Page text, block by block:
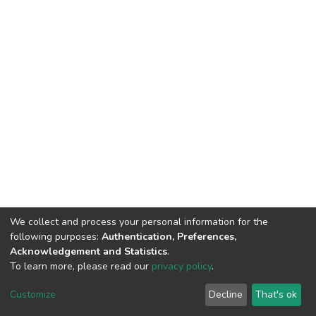
DSpace software copyright © 2002-2026 LYRASIS
End User Agreement
We collect and process your personal information for the
following purposes: Authentication, Preferences,
Acknowledgement and Statistics.
To learn more, please read our privacy policy.
Customize Decline That's ok